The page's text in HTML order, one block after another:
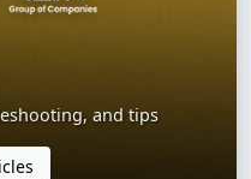
and tips